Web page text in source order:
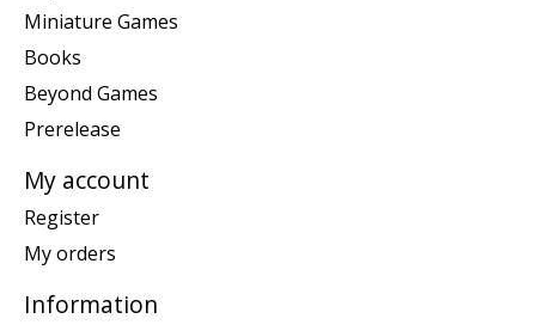
Miniature Games
Books
Beyond Games
Prerelease
My account
Register
My orders
Information